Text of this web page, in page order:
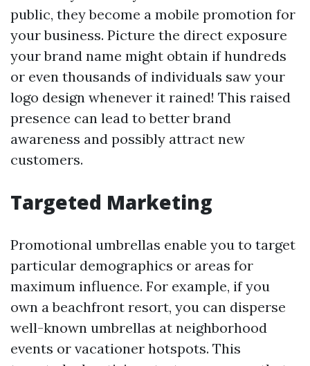
public, they become a mobile promotion for
your business. Picture the direct exposure
your brand name might obtain if hundreds
or even thousands of individuals saw your
logo design whenever it rained! This raised
presence can lead to better brand
awareness and possibly attract new
customers.
Targeted Marketing
Promotional umbrellas enable you to target
particular demographics or areas for
maximum influence. For example, if you
own a beachfront resort, you can disperse
well-known umbrellas at neighborhood
events or vacationer hotspots. This